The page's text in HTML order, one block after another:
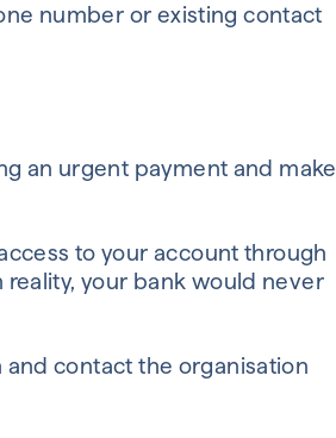
number or existing contact
an urgent payment and make
to your account through
reality, your bank would never
contact the organisation